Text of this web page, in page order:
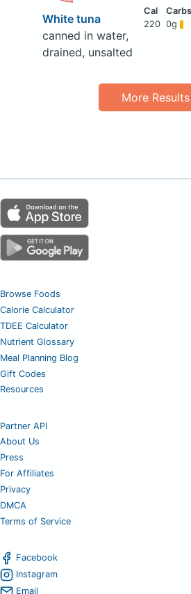
White tuna
canned in water,
drained, unsalted
220 0g
More Results
Browse Foods
Calorie Calculator
TDEE Calculator
Nutrient Glossary
Meal Planning Blog
Gift Codes
Resources
Partner API
About Us
Press
For Affiliates
Privacy
DMCA
Terms of Service
Facebook
Instagram
Email